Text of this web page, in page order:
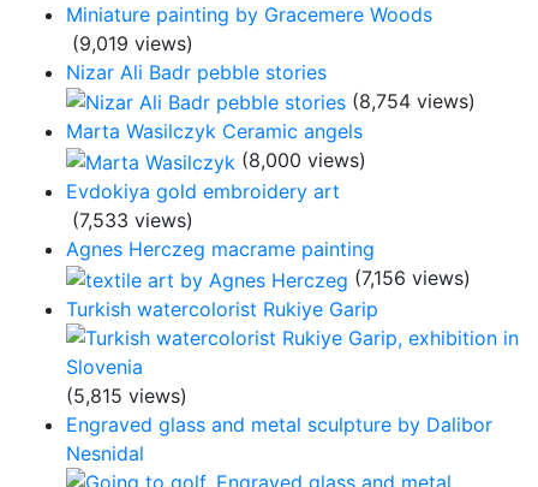
Miniature painting by Gracemere Woods
(9,019 views)
Nizar Ali Badr pebble stories
(8,754 views)
Marta Wasilczyk Ceramic angels
(8,000 views)
Evdokiya gold embroidery art
(7,533 views)
Agnes Herczeg macrame painting
(7,156 views)
Turkish watercolorist Rukiye Garip
(5,815 views)
Engraved glass and metal sculpture by Dalibor
Nesnidal